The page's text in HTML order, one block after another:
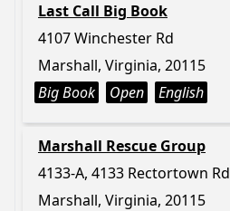
Last Call Big Book
4107 Winchester Rd
Marshall, Virginia, 20115
Big Book
Open English
Marshall Rescue Group
4133-A, 4133 Rectortown Rd
Marshall, Virginia, 20115